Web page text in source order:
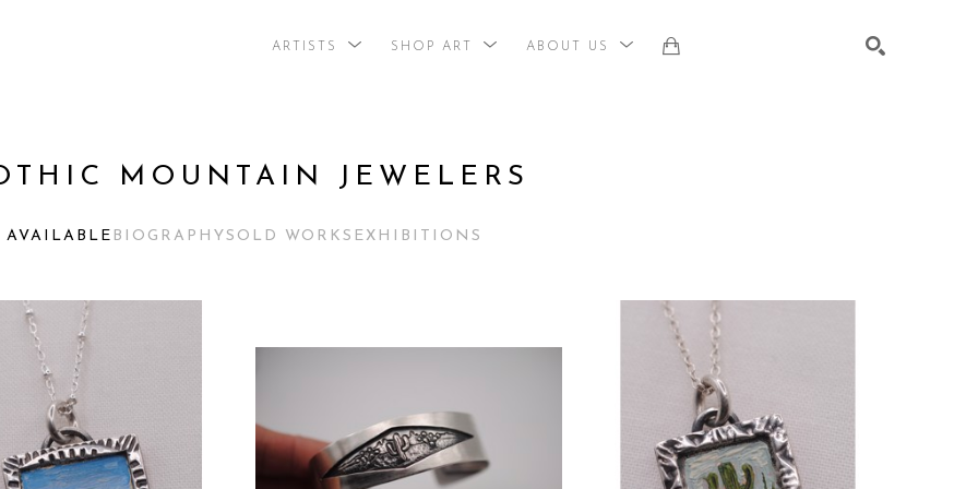
ARTISTS SHOP ART ABOUT US
MOUNTAIN JEWELERS
AVAILABLE BIOGRAPHY SOLD WORKS EXHIBITIONS